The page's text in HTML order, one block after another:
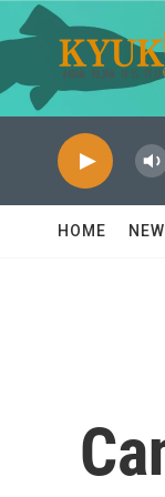
Skip to main
HOME